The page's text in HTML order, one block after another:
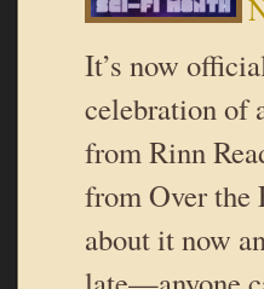
It’s now
celebration of
from Rinn
from Over the
about it now